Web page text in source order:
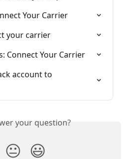
Your Carrier
your carrier
Connect Your Carrier
account to
your question?
😐 😃